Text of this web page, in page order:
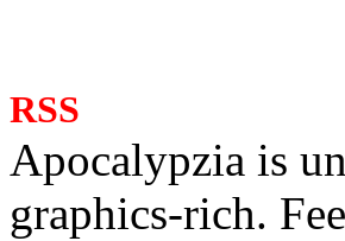
RSS
Apocalypzia is
graphics-rich.